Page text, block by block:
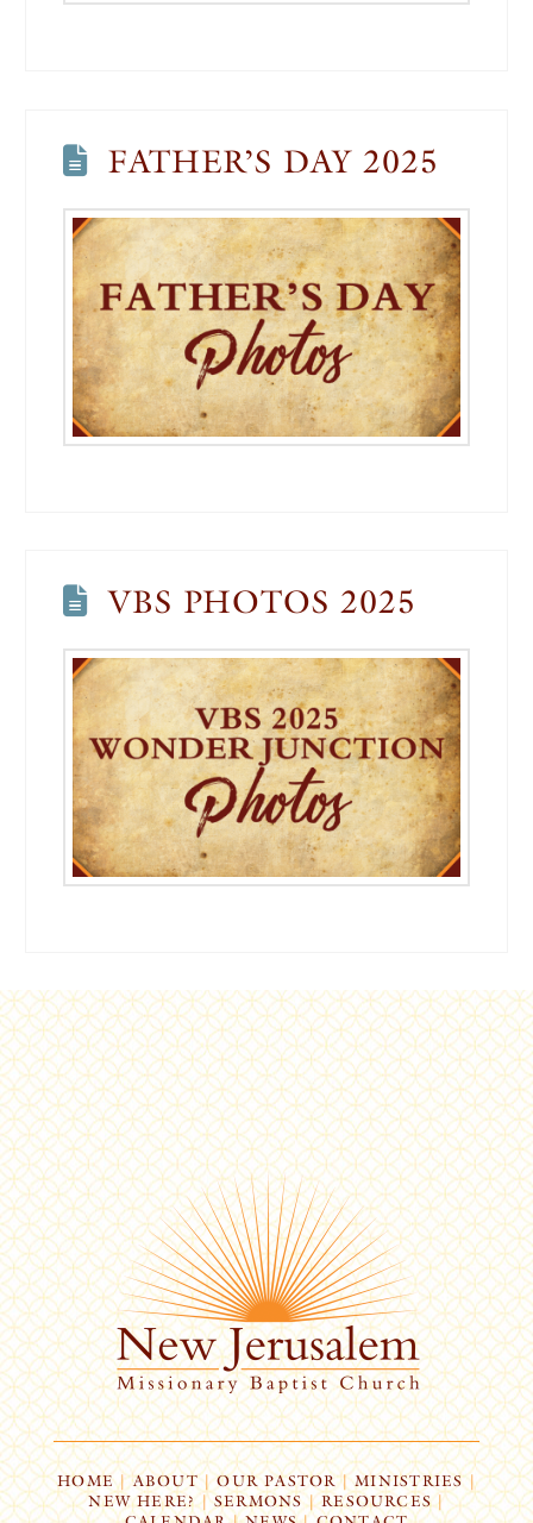
FATHER’S DAY 2025
VBS PHOTOS 2025
HOME| ABOUT | OUR PASTOR | MINISTRIES |
NEW HERE? | SERMONS |RESOURCES |